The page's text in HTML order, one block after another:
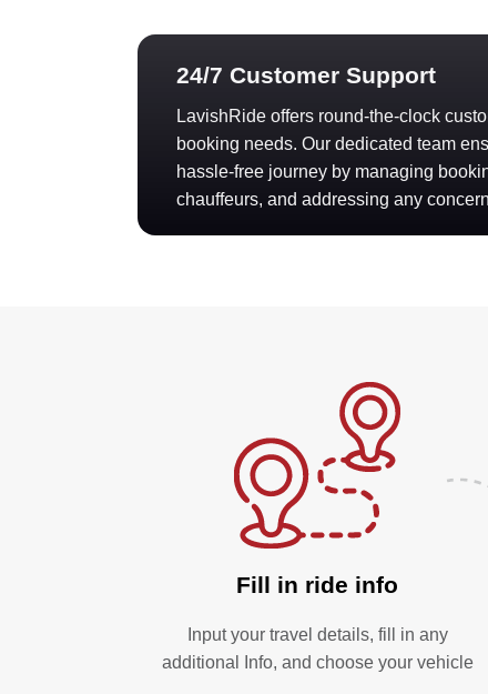
24/7 Customer Support
LavishRide offers round-the-clock
booking needs. Our dedicated team
hassle-free journey by managing
chauffeurs, and addressing any
Fill in ride info
Input your travel details, fill in any
additional Info, and choose your vehicle